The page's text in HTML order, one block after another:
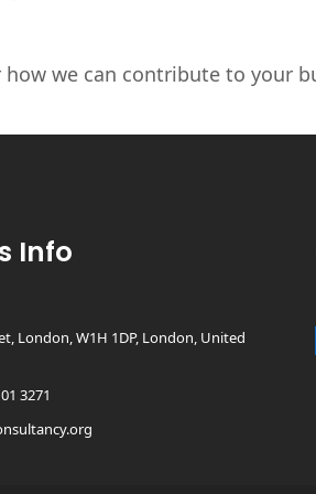
we can contribute to your
Info
London, W1H 1DP, London, United
3271